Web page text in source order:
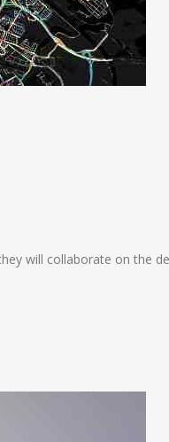
will collaborate on the